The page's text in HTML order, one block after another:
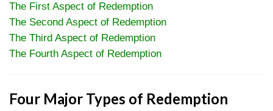
The First Aspect of Redemption
The Second Aspect of Redemption
The Third Aspect of Redemption
The Fourth Aspect of Redemption
Four Major Types of Redemption